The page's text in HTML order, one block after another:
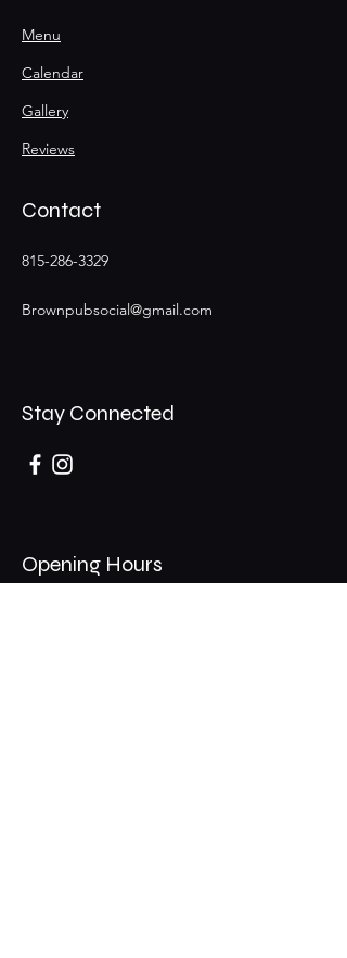
Menu
Calendar
Gallery
Reviews
Contact
815-286-3329
Brownpubsocial@gmail.com
Stay Connected
Opening Hours